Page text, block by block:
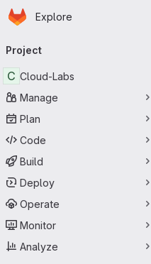
Skip to main content
Homepage
Explore
navigation
Project
C Cloud-Labs
Manage
Plan
Code
Build
Deploy
Operate
Monitor
Analyze